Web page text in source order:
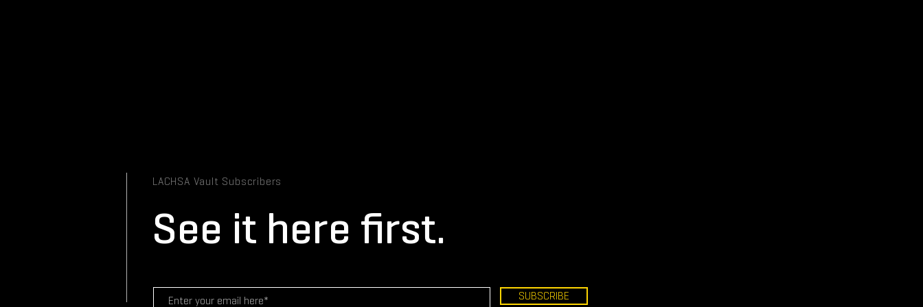
LACHSA Vault Subscribers
See it here first.
SUBSCRIBE